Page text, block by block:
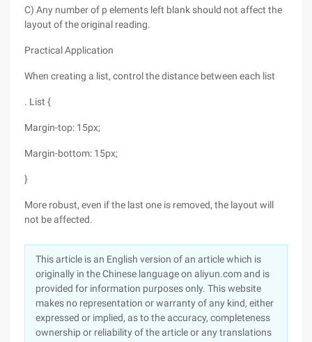
C) Any number of p elements left blank should not affect the
layout of the original reading.
Practical Application
When creating a list, control the distance between each list
. List {
Margin-top: 15px;
Margin-bottom: 15px;
}
More robust, even if the last one is removed, the layout will
not be affected.
This article is an English version of an article which is
originally in the Chinese language on aliyun.com and is
provided for information purposes only. This website
makes no representation or warranty of any kind, either
expressed or implied, as to the accuracy, completeness
ownership or reliability of the article or any translations